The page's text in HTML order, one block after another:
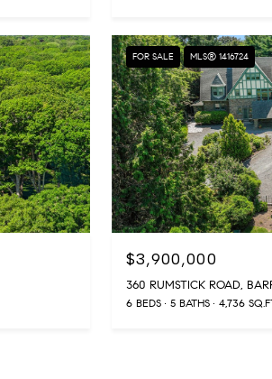
FOR SALE MLS® 1416724
$3,900,000
360 RUMSTICK ROAD,
6 BEDS 5 BATHS 4,736